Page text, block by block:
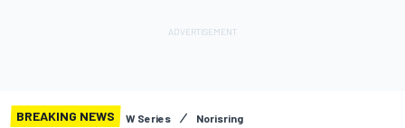
BREAKING NEWS W Series Norisring